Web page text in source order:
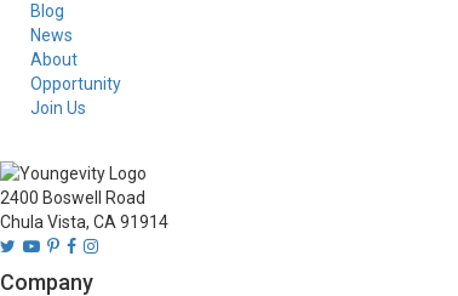
Blog
News
About
Opportunity
Join Us
2400 Boswell Road
Chula Vista, CA 91914
Company